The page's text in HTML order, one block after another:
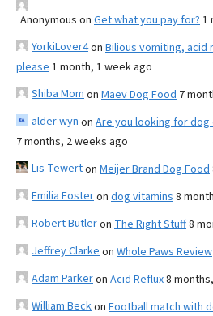
Anonymous on Get what you pay for? 1
YorkiLover4on Bilious vomiting, acid
please 1 month, 1 week ago
Shiba Mom on Maev Dog Food 7
alder wyn on Are you looking for
7 months, 2 weeks ago
Lis Tewerton Meijer Brand Dog Food
Emilia Fosteron dog vitamins 8
Robert Butleron The Right Stuff8
Jeffrey Clarke on Whole Paws Review
Adam Parkeron Acid Reflux8
William Beckon Football match with